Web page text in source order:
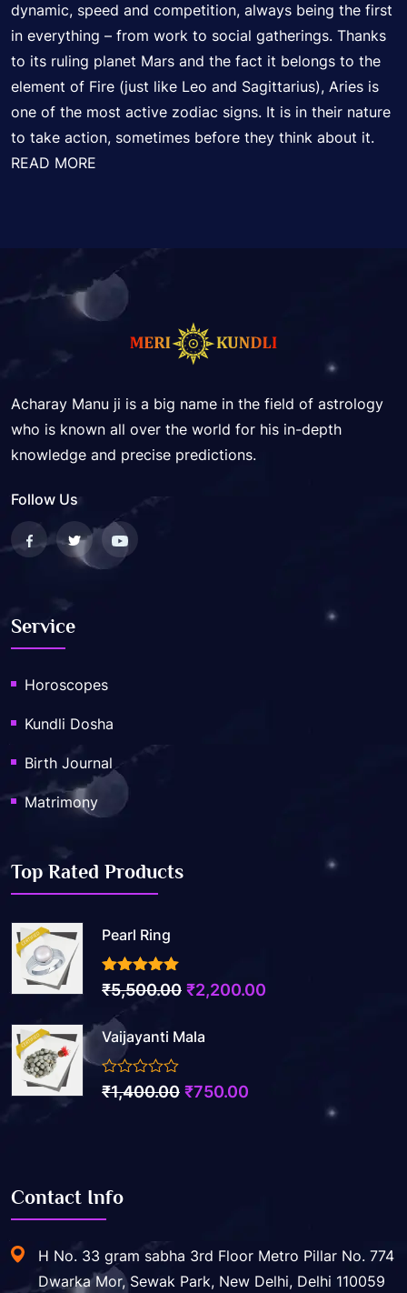
dynamic, speed and competition, always being the first
in everything – from work to social gatherings. Thanks
to its ruling planet Mars and the fact it belongs to the
element of Fire (just like Leo and Sagittarius), Aries is
one of the most active zodiac signs. It is in their nature
to take action, sometimes before they think about it.
READ MORE
Acharay Manu ji is a big name in the field of astrology
who is known all over the world for his in-depth
knowledge and precise predictions.
Follow Us
Service
Horoscopes
Kundli Dosha
Birth Journal
Matrimony
Top Rated Products
Pearl Ring
3.50out of 5
₹5,500.00 Original
was:
₹2,200.00
Vaijayanti Mala
0
out
₹1,400.00 Original
₹750.00
Contact Info
H No. 33 gram sabha 3rd Floor Metro Pillar No. 774
Dwarka Mor, Sewak Park, New Delhi, Delhi 110059